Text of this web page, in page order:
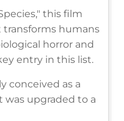
this film
transforms humans
horror and
entry in this list.
conceived as a
upgraded to a